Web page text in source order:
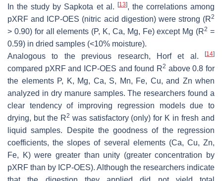
In the study by Sapkota et al.
[13], the correlations among
pXRF and ICP-OES (nitric acid digestion) were strong (R2
> 0.90) for all elements (P, K, Ca, Mg, Fe) except Mg (R2 =
0.59) in dried samples (<10% moisture).
Analogous to the previous research, Horf et al.
[14]
compared pXRF and ICP-OES and found R2 above 0.8 for
the elements P, K, Mg, Ca, S, Mn, Fe, Cu, and Zn when
analyzed in dry manure samples. The researchers found a
clear tendency of improving regression models due to
drying, but the R2 was satisfactory (only) for K in fresh and
liquid samples. Despite the goodness of the regression
coefficients, the slopes of several elements (Ca, Cu, Zn,
Fe, K) were greater than unity (greater concentration by
pXRF than by ICP-OES). Although the researchers indicate